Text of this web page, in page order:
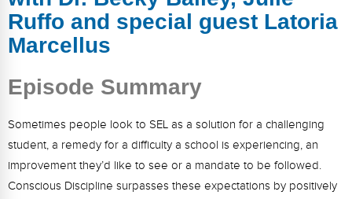
FAQs
Implementation Tools
CD Now Modules
Free Tools
Top Products
Browse Store
Ruffo and special guest Latoria
Marcellus
Episode Summary
Sometimes people look to SEL as a solution for a challenging
student, a remedy for a difficulty a school is experiencing, an
improvement they’d like to see or a mandate to be followed.
Conscious Discipline surpasses these expectations by positively